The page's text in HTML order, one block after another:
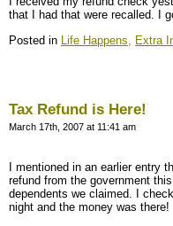
that I had that were recalled. I
Posted in Life Happens, Extra
Tax Refund is Here!
March 17th, 2007 at 11:41 am
I mentioned in an earlier entry
refund from the government
dependents we claimed. I
night and the money was there!